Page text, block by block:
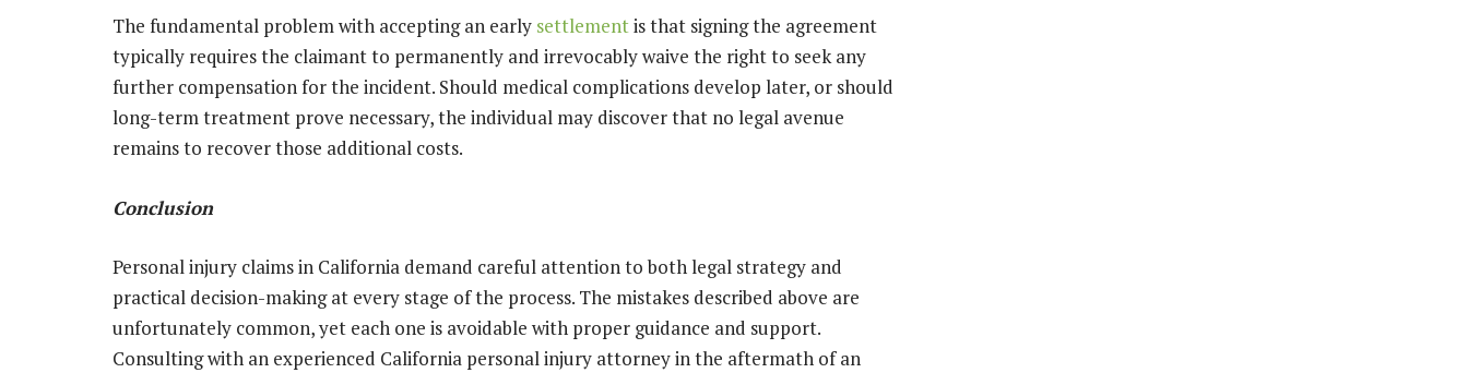
The fundamental problem with accepting an early settlementis that signing the agreement
typically requires the claimant to permanently and irrevocably waive the right to seek any
further compensation for the incident. Should medical complications develop later, or should
long-term treatment prove necessary, the individual may discover that no legal avenue
remains to recover those additional costs.
Conclusion
Personal injury claims in California demand careful attention to both legal strategy and
practical decision-making at every stage of the process. The mistakes described above are
unfortunately common, yet each one is avoidable with proper guidance and support.
Consulting with an experienced California personal injury attorney in the aftermath of an